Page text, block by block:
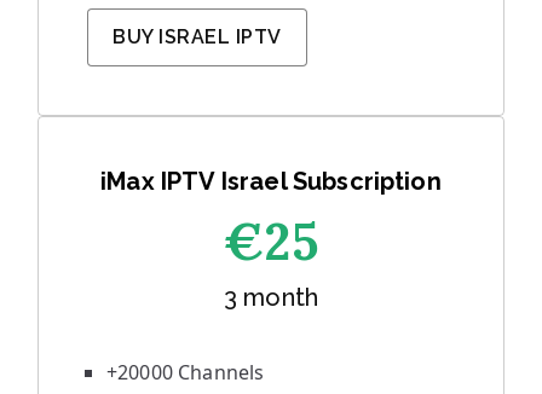
BUY ISRAEL IPTV
iMax IPTV Israel Subscription
€25
3 month
+20000 Channels